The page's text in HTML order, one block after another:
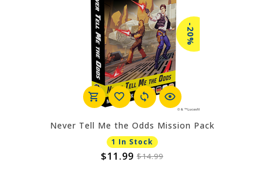
-20%
Never Tell Me the Odds Mission Pack
1 In Stock
$11.99 $14.99